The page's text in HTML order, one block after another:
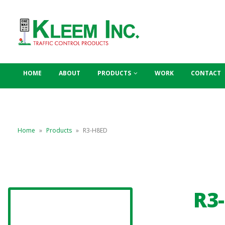
HOME ABOUT PRODUCTS WORK CONTACT
Home » Products » R3-H8ED